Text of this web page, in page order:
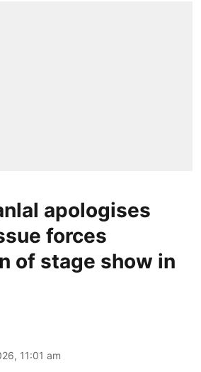
apologises
forces
of stage show in
11:01 am